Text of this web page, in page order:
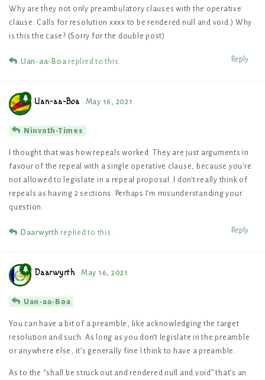
Why are they not only preambulatory clauses with the operative
clause: Calls for resolution xxxx to be rendered null and void.) Why
is this the case? (Sorry for the double post)
Reply
Uan-aa-Boa replied to this.
Uan-aa-Boa May 16, 2021
Ninvoth-Times
I thought that was how repeals worked. They are just arguments in
favour of the repeal with a single operative clause, because you’re
not allowed to legislate in a repeal proposal. I don’t really think of
repeals as having 2 sections. Perhaps I’m misunderstanding your
question.
Reply
Daarwyrth replied to this.
Daarwyrth May 16, 2021
Uan-aa-Boa
You can have a bit of a preamble, like acknowledging the target
resolution and such. As long as you don’t legislate in the preamble
or anywhere else, it’s generally fine I think to have a preamble.
As to the “shall be struck out and rendered null and void” that’s an